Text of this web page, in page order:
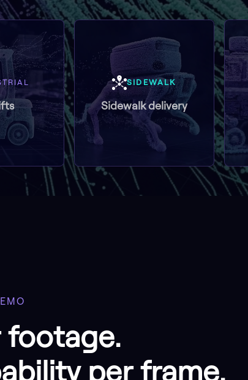
SIDEWALK
Sidewalk delivery
footage.
per frame.